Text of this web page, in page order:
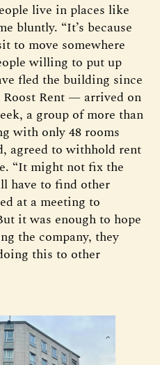
live in places like
bluntly. “It’s because
to move somewhere
willing to put up
fled the building since
Rent — arrived on
a group of more than
with only 48 rooms
agreed to withhold rent
“It might not fix the
have to find other
at a meeting to
it was enough to hope
the company, they
this to other